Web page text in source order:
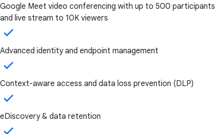
Google Meet video conferencing with up to 500 participants
and live stream to 10K viewers
Advanced identity and endpoint management
Context-aware access and data loss prevention (DLP)
eDiscovery & data retention